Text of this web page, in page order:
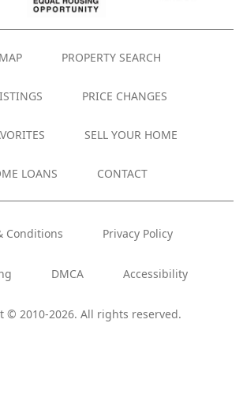
PROPERTY SEARCH
PRICE CHANGES
SELL YOUR HOME
LOANS CONTACT
© 2010-2026. All rights reserved.
Conditions Privacy Policy
DMCA Accessibility